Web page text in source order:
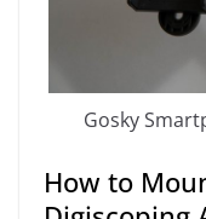
Gosky
How to